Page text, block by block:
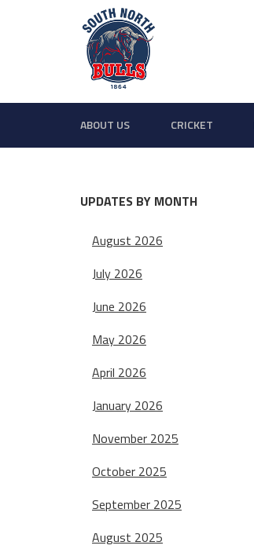
ABOUT US CRICKET
UPDATES BY MONTH
August 2026
July 2026
June 2026
May 2026
April 2026
January 2026
November 2025
October 2025
September 2025
August 2025